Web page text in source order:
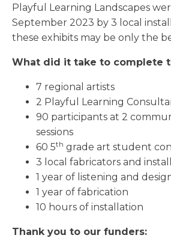
Playful Learning Landscapes
September 2023 by 3 local
these exhibits may be only the
What did it take to complete
7 regional artists
2 Playful Learning
90 participants at 2
sessions
60 5th grade art student
3 local fabricators and
1 year of listening and
1 year of fabrication
10 hours of installation
Thank you to our funders: